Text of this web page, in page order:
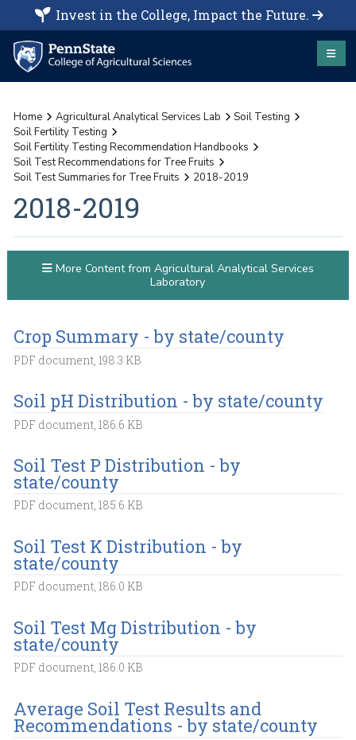
Invest in the College, Impact the Future.
Home Agricultural Analytical Services Lab
Soil Testing
Soil Fertility Testing
Soil Fertility Testing Recommendation Handbooks
Soil Test Recommendations for Tree Fruits
Soil Test Summaries for Tree Fruits
2018-2019
2018-2019
Crop Summary - by state/county
PDF document, 198.3 KB
Soil pH Distribution - by state/county
PDF document, 186.6 KB
Soil Test P Distribution - by
state/county
PDF document, 185.6 KB
Soil Test K Distribution - by
state/county
PDF document, 186.0 KB
Soil Test Mg Distribution - by
state/county
PDF document, 186.0 KB
Average Soil Test Results and
Recommendations - by state/county
More Content from Agricultural Analytical Services
Laboratory